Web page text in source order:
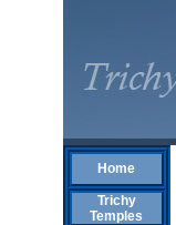
Home
Trichy
Temples